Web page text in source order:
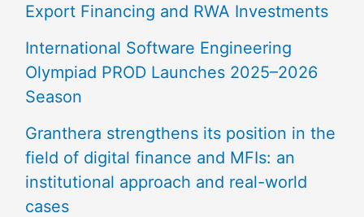
Export Financing and RWA Investments
International Software Engineering
Olympiad PROD Launches 2025–2026
Season
Granthera strengthens its position in the
field of digital finance and MFIs: an
institutional approach and real-world
cases